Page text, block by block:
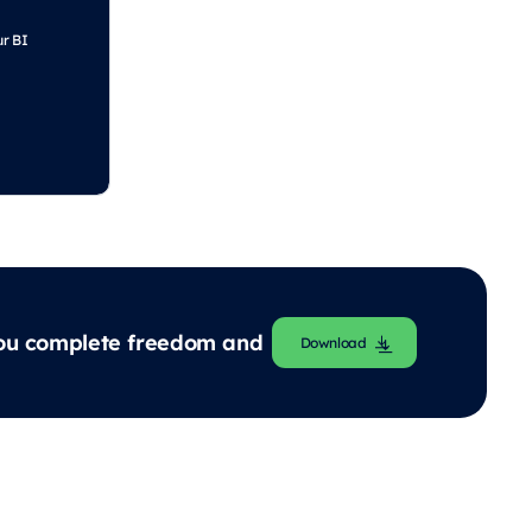
BI
complete freedom and
Download